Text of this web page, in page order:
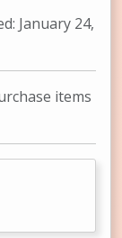
January 24,
items